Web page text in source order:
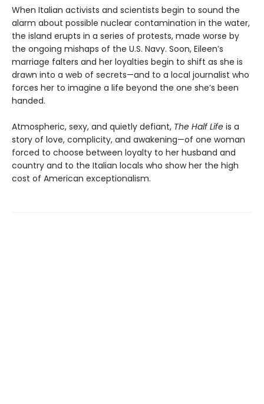
When Italian activists and scientists begin to sound the
alarm about possible nuclear contamination in the water,
the island erupts in a series of protests, made worse by
the ongoing mishaps of the U.S. Navy. Soon, Eileen’s
marriage falters and her loyalties begin to shift as she is
drawn into a web of secrets—and to a local journalist who
forces her to imagine a life beyond the one she’s been
handed.
Atmospheric, sexy, and quietly defiant, The Half Life is a
story of love, complicity, and awakening—of one woman
forced to choose between loyalty to her husband and
country and to the Italian locals who show her the high
cost of American exceptionalism.